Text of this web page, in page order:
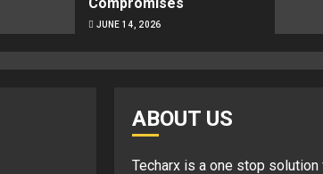
JUNE 14, 2026
ABOUT US
Techarx is a one stop solution